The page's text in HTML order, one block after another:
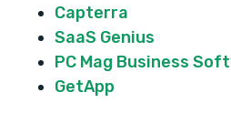
Capterra
SaaS Genius
PC Mag Business
GetApp